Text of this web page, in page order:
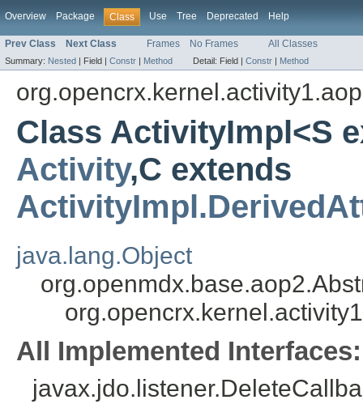
Overview Package Class Use Tree Deprecated Help
Prev Class Next Class Frames No Frames All Classes
Summary: Nested | Field | Constr | Method Detail: Field | Constr | Method
Class ActivityImpl<S
Activity,C extends
java.lang.Object
All Implemented Interfaces: